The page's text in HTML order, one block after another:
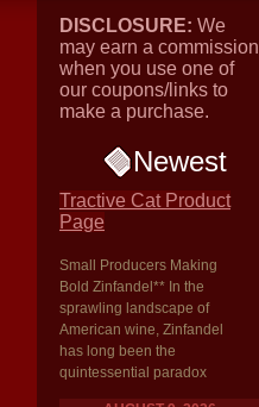
DISCLOSURE: We
may earn a commission
when you use one of
our coupons/links to
make a purchase.
Newest
Tractive Cat Product
Page
Small Producers Making
Bold Zinfandel** In the
sprawling landscape of
American wine, Zinfandel
has long been the
quintessential paradox